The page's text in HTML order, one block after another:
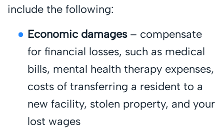
include the following:
Economic damages– compensate
for financial losses, such as medical
bills, mental health therapy expenses,
costs of transferring a resident to a
new facility, stolen property, and your
lost wages